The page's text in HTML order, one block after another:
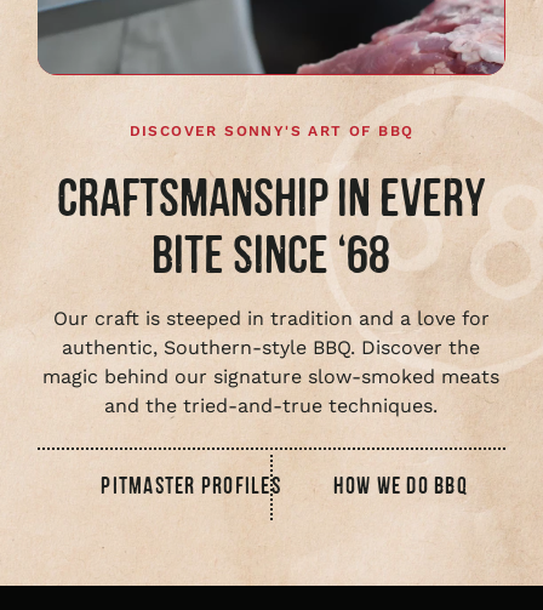
DISCOVER SONNY'S ART OF BBQ
CRAFTSMANSHIP IN EVERY
BITE SINCE ‘68
Our craft is steeped in tradition and a love for
authentic, Southern-style BBQ. Discover the
magic behind our signature slow-smoked meats
and the tried-and-true techniques.
PITMASTER PROFILES HOW WE DO BBQ